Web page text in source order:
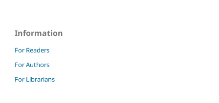
Information
For Readers
For Authors
For Librarians